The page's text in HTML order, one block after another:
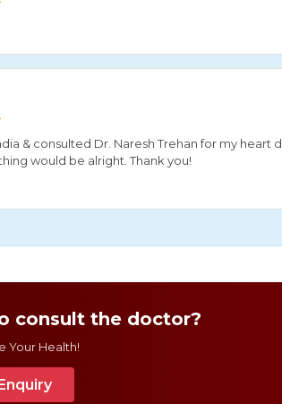
& consulted Dr. Naresh Trehan for my
would be alright. Thank you!
consult the doctor?
Your Health!